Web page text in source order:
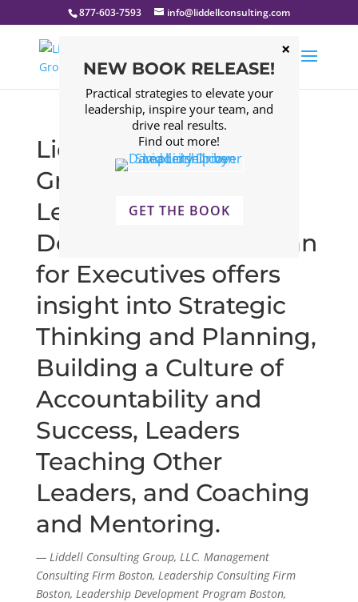
877-603-7593 info@liddellconsulting.com
Liddell Consulting
Group’s Executive
Leadership
Development ELD plan
for Executives offers
insight into Strategic
Thinking and Planning,
Building a Culture of
Accountability and
Success, Leaders
Teaching Other
Leaders, and Coaching
and Mentoring.
— Liddell Consulting Group, LLC. Management
Consulting Firm Boston, Leadership Consulting Firm
Boston, Leadership Development Program Boston,
NEW BOOK RELEASE!
Practical strategies to elevate your
leadership, inspire your team, and
drive real results.
Find out more!
GET THE BOOK